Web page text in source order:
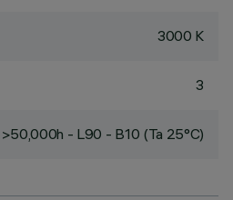
3000 K
3
>50,000h - L90 - B10 (Ta 25°C)